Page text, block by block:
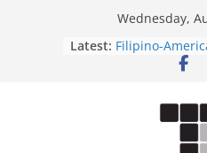
Wednesday,
Latest: Filipino-
Association
Letter from the